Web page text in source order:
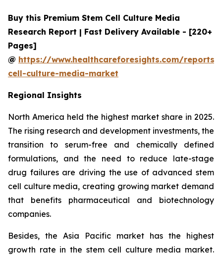
Buy this Premium Stem Cell Culture Media
Research Report | Fast Delivery Available - [220+
Pages]
@ https://www.healthcareforesights.com/reports/
cell-culture-media-market
Regional Insights
North America held the highest market share in 2025.
The rising research and development investments, the
transition to serum-free and chemically defined
formulations, and the need to reduce late-stage
drug failures are driving the use of advanced stem
cell culture media, creating growing market demand
that benefits pharmaceutical and biotechnology
companies.
Besides, the Asia Pacific market has the highest
growth rate in the stem cell culture media market.